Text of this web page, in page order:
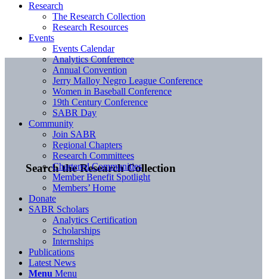
Search the Research Collection
Research
The Research Collection
Research Resources
Events
Events Calendar
Analytics Conference
Annual Convention
Jerry Malloy Negro League Conference
Women in Baseball Conference
19th Century Conference
SABR Day
Community
Join SABR
Regional Chapters
Research Committees
Chartered Communities
Member Benefit Spotlight
Members’ Home
Donate
SABR Scholars
Analytics Certification
Scholarships
Internships
Publications
Latest News
Menu Menu